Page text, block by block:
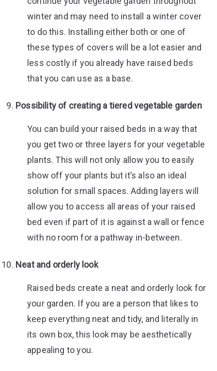
winter and may need to install a winter cover
to do this. Installing either both or one of
these types of covers will be a lot easier and
less costly if you already have raised beds
that you can use as a base.
Possibility of creating a tiered vegetable garden
You can build your raised beds in a way that
you get two or three layers for your vegetable
plants. This will not only allow you to easily
show off your plants but it’s also an ideal
solution for small spaces. Adding layers will
allow you to access all areas of your raised
bed even if part of it is against a wall or fence
with no room for a pathway in-between.
Neat and orderly look
Raised beds create a neat and orderly look for
your garden. If you are a person that likes to
keep everything neat and tidy, and literally in
its own box, this look may be aesthetically
appealing to you.